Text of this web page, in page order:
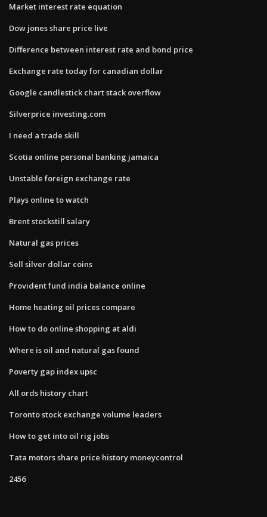
Market interest rate equation
Dow jones share price live
Difference between interest rate and bond price
Exchange rate today for canadian dollar
Google candlestick chart stack overflow
Silverprice investing.com
I need a trade skill
Scotia online personal banking jamaica
Unstable foreign exchange rate
Plays online to watch
Brent stockstill salary
Natural gas prices
Sell silver dollar coins
Provident fund india balance online
Home heating oil prices compare
How to do online shopping at aldi
Where is oil and natural gas found
Poverty gap index upsc
All ords history chart
Toronto stock exchange volume leaders
How to get into oil rig jobs
Tata motors share price history moneycontrol
2456